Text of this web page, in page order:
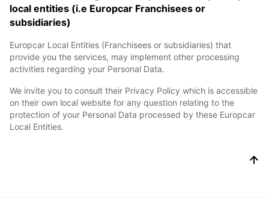
local entities (i.e Europcar Franchisees or
subsidiaries)
Europcar Local Entities (Franchisees or subsidiaries) that
provide you the services, may implement other processing
activities regarding your Personal Data.
We invite you to consult their Privacy Policy which is accessible
on their own local website for any question relating to the
protection of your Personal Data processed by these Europcar
Local Entities.